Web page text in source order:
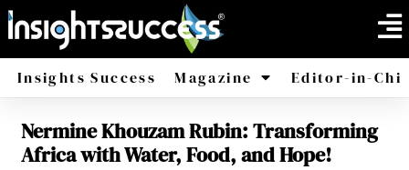
Insights Success Magazine
America Africa
Editor-in-
Nermine Khouzam Rubin: Transforming
Africa with Water, Food, and Hope!